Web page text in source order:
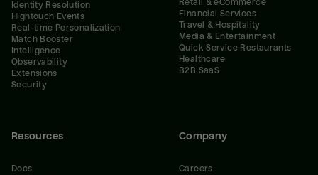
Identity Resolution
Hightouch Events
Real-time Personalization
Match Booster
Intelligence
Observability
Extensions
Security
Retail & eCommerce
Financial Services
Travel & Hospitality
Media & Entertainment
Quick Service Restaurants
Healthcare
B2B SaaS
Resources
Docs
Company
Careers